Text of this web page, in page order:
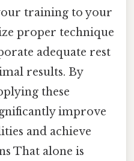
training to your
proper technique
adequate rest
results. By
these
improve
and achieve
That alone is